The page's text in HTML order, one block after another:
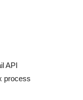
API
process